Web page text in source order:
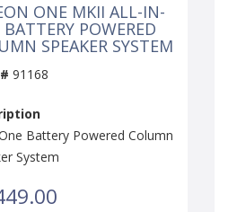
ONE MKII ALL-IN-
POWERED
SPEAKER SYSTEM
91168
Battery Powered Column
System